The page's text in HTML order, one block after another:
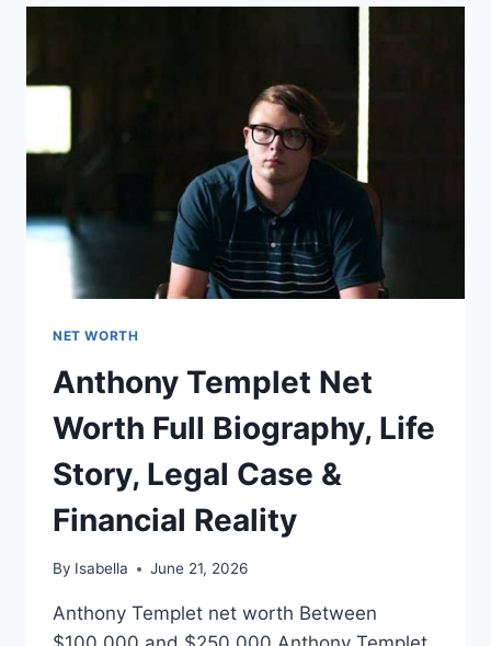
NET WORTH
Anthony Templet Net
Worth Full Biography, Life
Story, Legal Case &
Financial Reality
By Isabella June 21, 2026
Anthony Templet net worth Between